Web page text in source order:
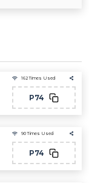
162 Times Used
P74
90 Times Used
P74